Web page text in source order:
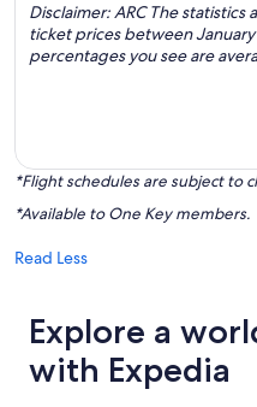
Disclaimer: ARC The
ticket prices between
percentages you see are
*Flight schedules are subject to
*Available to One Key members.
Read Less
Explore a
with Expedia